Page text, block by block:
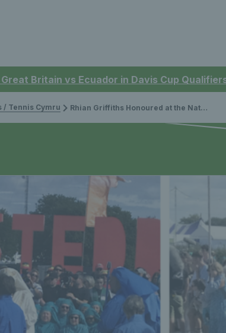
Britain vs Ecuador in Davis Cup
/ Tennis Cymru Rhian Griffiths Honoured at the National Eisteddfod